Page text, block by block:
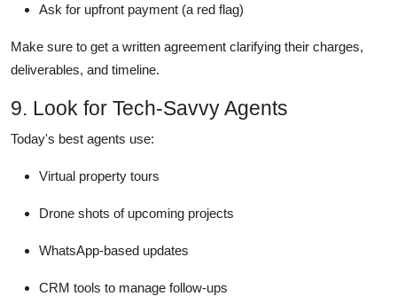
Ask for upfront payment (a red flag)
Make sure to get a written agreement clarifying their charges,
deliverables, and timeline.
9. Look for Tech-Savvy Agents
Today's best agents use:
Virtual property tours
Drone shots of upcoming projects
WhatsApp-based updates
CRM tools to manage follow-ups